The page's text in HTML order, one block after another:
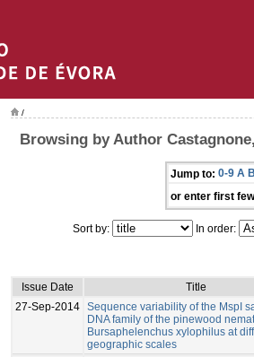
/
Browsing by Author
Jump to: 0-9 A B
or enter first
Sort by: In order:
Issue Date
Title
27-Sep-2014 Sequence variability of the MspI
DNA family of the pinewood
Bursaphelenchus xylophilus at
geographic scales